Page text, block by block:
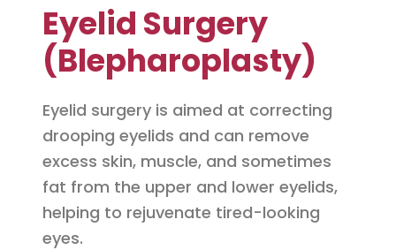
Eyelid Surgery
(Blepharoplasty)
Eyelid surgery is aimed at correcting
drooping eyelids and can remove
excess skin, muscle, and sometimes
fat from the upper and lower eyelids,
helping to rejuvenate tired-looking
eyes.